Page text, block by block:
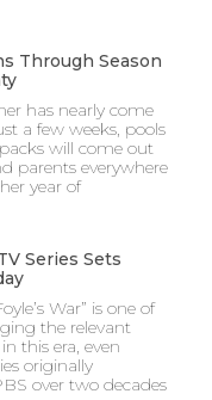
Through Season
has nearly come
a few weeks, pools
will come out
parents everywhere
year of
Series Sets
War” is one of
the relevant
this era, even
originally
over two decades